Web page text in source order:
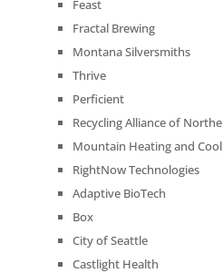
Feast
Fractal Brewing
Montana Silversmiths
Thrive
Perficient
Recycling Alliance of
Mountain Heating and
RightNow Technologies
Adaptive BioTech
Box
City of Seattle
Castlight Health